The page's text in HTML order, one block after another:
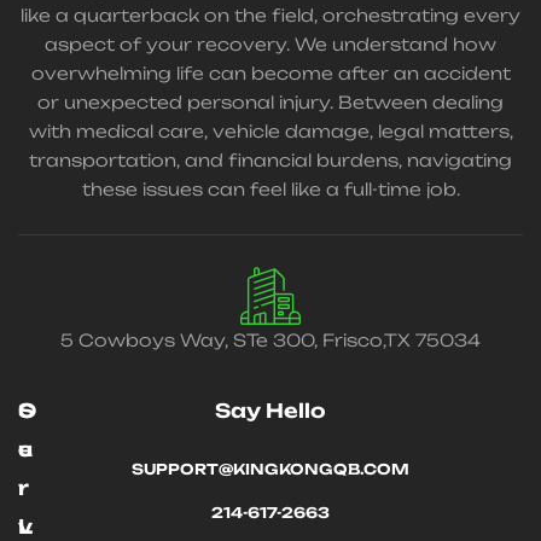
like a quarterback on the field, orchestrating every
aspect of your recovery. We understand how
overwhelming life can become after an accident
or unexpected personal injury. Between dealing
with medical care, vehicle damage, legal matters,
transportation, and financial burdens, navigating
these issues can feel like a full-time job.
5 Cowboys Way, STe 300, Frisco,TX 75034
O
u
r
L
S
e
r
v
Say Hello
SUPPORT@KINGKONGQB.COM
214-617-2663